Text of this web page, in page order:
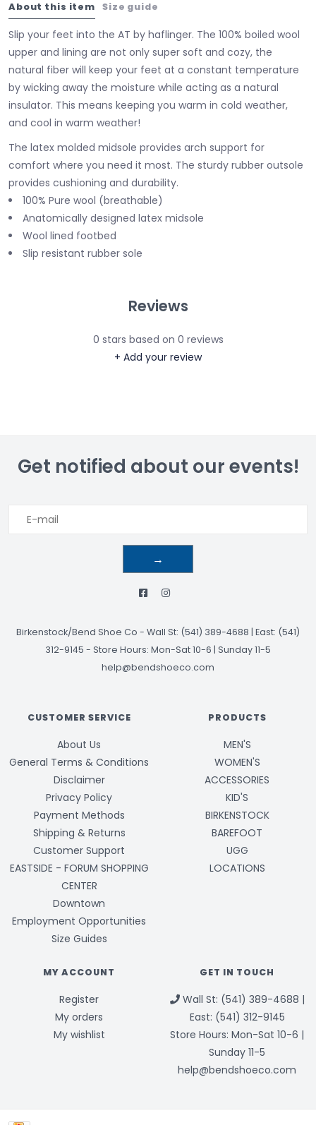
About this item Size guide
Slip your feet into the AT by haflinger. The 100% boiled wool
upper and lining are not only super soft and cozy, the
natural fiber will keep your feet at a constant temperature
by wicking away the moisture while acting as a natural
insulator. This means keeping you warm in cold weather,
and cool in warm weather!
The latex molded midsole provides arch support for
comfort where you need it most. The sturdy rubber outsole
provides cushioning and durability.
100% Pure wool (breathable)
Anatomically designed latex midsole
Wool lined footbed
Slip resistant rubber sole
Reviews
0 stars based on 0 reviews
+ Add your review
Get notified about our events!
→
Birkenstock/Bend Shoe Co - Wall St: (541) 389-4688 | East: (541)
312-9145 - Store Hours: Mon-Sat 10-6 | Sunday 11-5
help@bendshoeco.com
CUSTOMER SERVICE
About Us
General Terms & Conditions
Disclaimer
Privacy Policy
Payment Methods
Shipping & Returns
Customer Support
EASTSIDE - FORUM SHOPPING
CENTER
Downtown
Employment Opportunities
Size Guides
PRODUCTS
MEN'S
WOMEN'S
ACCESSORIES
KID'S
BIRKENSTOCK
BAREFOOT
UGG
LOCATIONS
MY ACCOUNT
Register
My orders
My wishlist
GET IN TOUCH
Wall St: (541) 389-4688 |
East: (541) 312-9145
Store Hours: Mon-Sat 10-6 |
Sunday 11-5
help@bendshoeco.com